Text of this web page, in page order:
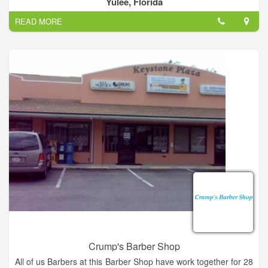
for boys and men.
READ MORE
Crump's Barber Shop
All of us Barbers at this Barber Shop have work together for 28